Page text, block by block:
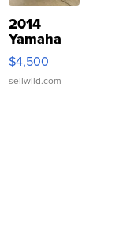
2014
Yamaha
VX Deluxe
$4,500
sellwild.com